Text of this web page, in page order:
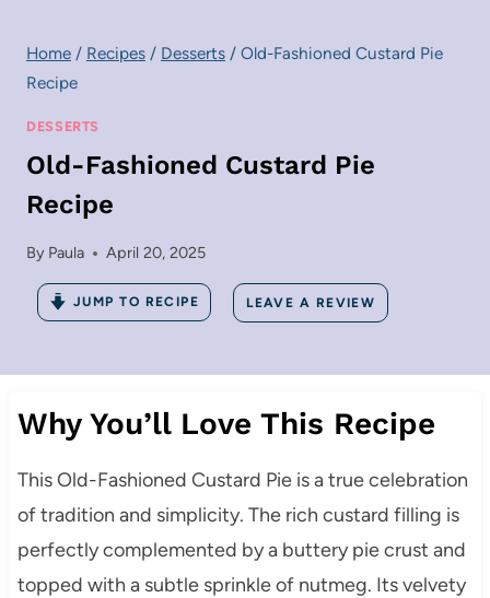
Home / Recipes / Desserts / Old-Fashioned Custard Pie
Recipe
DESSERTS
Old-Fashioned Custard Pie
Recipe
By Paula April 20, 2025
JUMP TO RECIPE LEAVE A REVIEW
Why You’ll Love This Recipe
This Old-Fashioned Custard Pie is a true celebration
of tradition and simplicity. The rich custard filling is
perfectly complemented by a buttery pie crust and
topped with a subtle sprinkle of nutmeg. Its velvety